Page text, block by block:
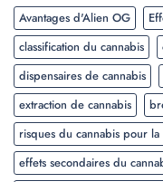
Avantages d'Alien OG
classification du cannabis
dispensaires de cannabis
extraction de cannabis
risques du cannabis pour la
effets secondaires du